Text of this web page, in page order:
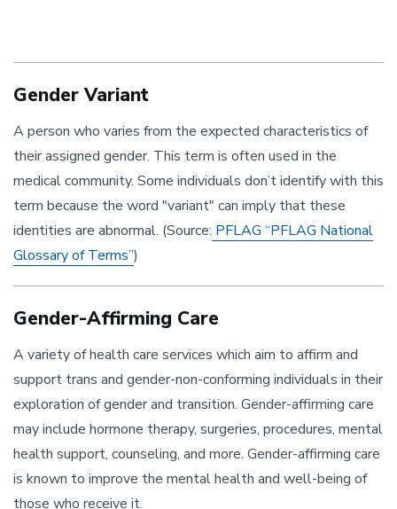
Gender Variant
A person who varies from the expected characteristics of
their assigned gender. This term is often used in the
medical community. Some individuals don’t identify with this
term because the word "variant" can imply that these
identities are abnormal. (Source: PFLAG “PFLAG National
Glossary of Terms”)
Gender-Affirming Care
A variety of health care services which aim to affirm and
support trans and gender-non-conforming individuals in their
exploration of gender and transition. Gender-affirming care
may include hormone therapy, surgeries, procedures, mental
health support, counseling, and more. Gender-affirming care
is known to improve the mental health and well-being of
those who receive it.